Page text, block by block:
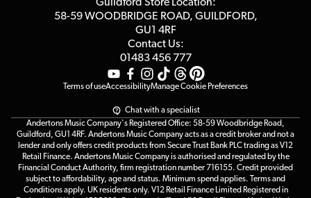
Affiliate Program
Guildford Store Location:
58-59 WOODBRIDGE ROAD, GUILDFORD,
GU1 4RF
Contact Us:
01483 456 777
Terms of useAccessibilityManage Cookie Preferences
Chat with a specialist
Andertons Music Company's Registered Office: 58-59 Woodbridge Road,
Guildford, GU1 4RF. Andertons Music Company acts as a credit broker and not a
lender and only offers credit products from Secure Trust Bank PLC trading as V12
Retail Finance. Andertons Music Company is authorised and regulated by the
Financial Conduct Authority, firm registration number 716155. Credit provided
subject to affordability, age and status. Minimum spend applies. Terms and
Conditions apply. UK residents only. V12 Retail Finance Limited Registered in